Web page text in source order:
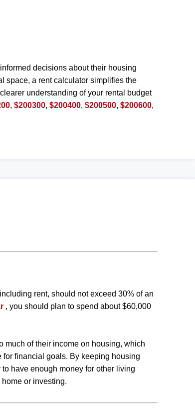
decisions about their housing
space, a rent calculator simplifies the
understanding of your rental budget
,$200300,$200400,$200500,$200600,
rent, should not exceed 30% of an
, you should plan to spend about $60,000
much of their income on housing, which
financial goals. By keeping housing
have enough money for other living
or investing.